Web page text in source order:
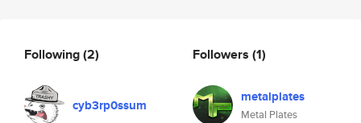
Following(2)
cyb3rp0ssum
Followers (1)
metalplates
Metal Plates